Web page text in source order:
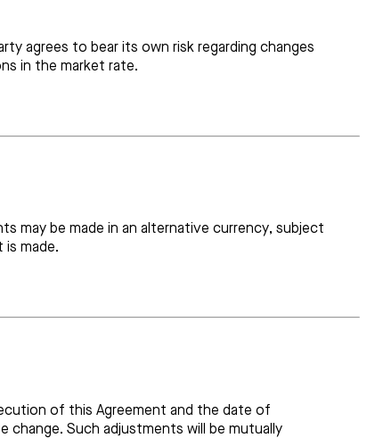
agrees to bear its own risk regarding changes
in the market rate.
may be made in an alternative currency, subject
made.
of this Agreement and the date of
Such adjustments will be mutually